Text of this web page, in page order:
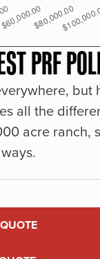
PRF
but
all the
acre ranch,